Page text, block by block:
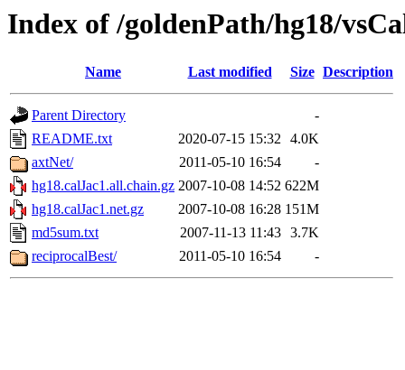
Index of /goldenPath/hg18/
Name Last modified Size Description
Parent Directory
-
README.txt
2020-07-15 15:32 4.0K
axtNet/
2011-05-10 16:54
-
hg18.calJac1.all.chain.gz 2007-10-08 14:52 622M
hg18.calJac1.net.gz
2007-10-08 16:28 151M
md5sum.txt
2007-11-13 11:43 3.7K
reciprocalBest/
2011-05-10 16:54 -